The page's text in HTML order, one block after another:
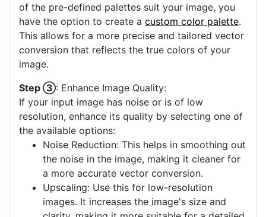
of the pre-defined palettes suit your image, you
have the option to create a custom color palette.
This allows for a more precise and tailored vector
conversion that reflects the true colors of your
image.
Step ③: Enhance Image Quality:
If your input image has noise or is of low
resolution, enhance its quality by selecting one of
the available options:
Noise Reduction: This helps in smoothing out
the noise in the image, making it cleaner for
a more accurate vector conversion.
Upscaling: Use this for low-resolution
images. It increases the image's size and